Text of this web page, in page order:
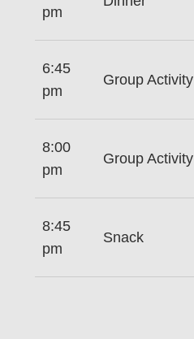
pm
6:45
pm
Group Activity
8:00
pm
Group Activity
8:45
pm
Snack